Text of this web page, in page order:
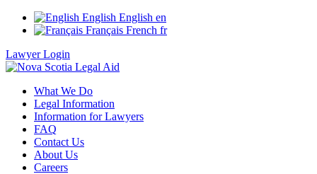
English English en
Français French fr
Lawyer Login
What We Do
Legal Information
Information for Lawyers
FAQ
Contact Us
About Us
Careers